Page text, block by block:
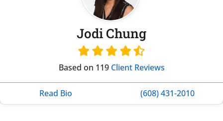
Jodi Chung
Based on 119 Client Reviews
Read Bio (608) 431-2010